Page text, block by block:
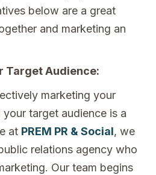
below are a great
and marketing an
Target Audience:
marketing your
target audience is a
at PREM PR & Social, we
relations agency who
Our team begins